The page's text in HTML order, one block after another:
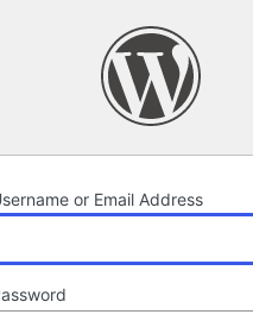
or Email Address